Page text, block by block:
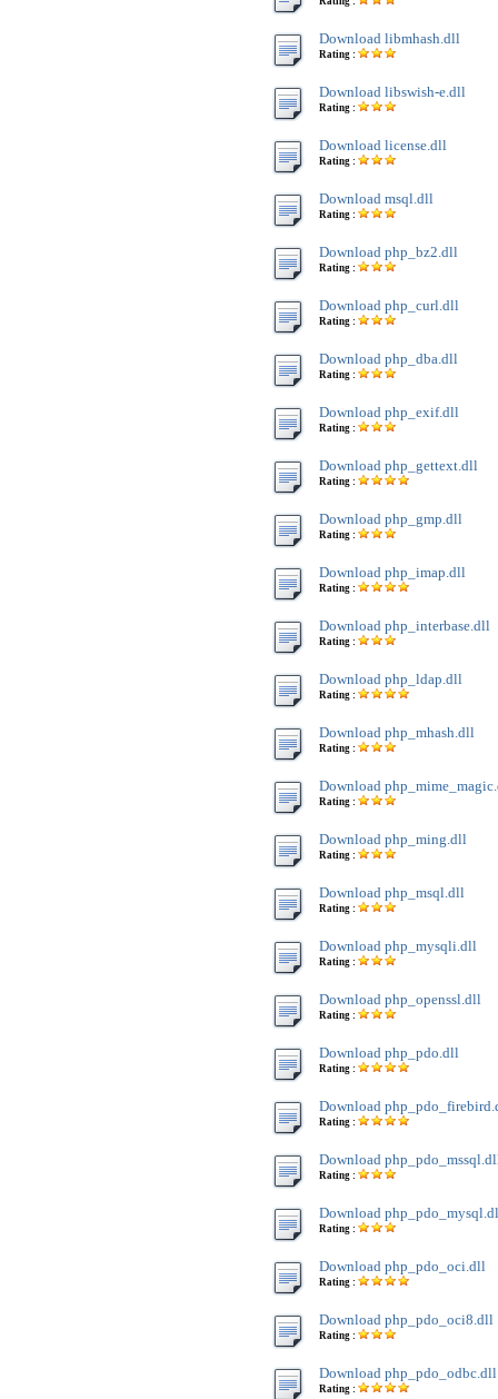
Download libmhash.dll
Rating :
Download libswish-e.dll
Rating :
Download license.dll
Rating :
Download msql.dll
Rating :
Download php_bz2.dll
Rating :
Download php_curl.dll
Rating :
Download php_dba.dll
Rating :
Download php_exif.dll
Rating :
Download php_gettext.dll
Rating :
Download php_gmp.dll
Rating :
Download php_imap.dll
Rating :
Download php_interbase.dll
Rating :
Download php_ldap.dll
Rating :
Download php_mhash.dll
Rating :
Download
Rating :
Download php_ming.dll
Rating :
Download php_msql.dll
Rating :
Download php_mysqli.dll
Rating :
Download php_openssl.dll
Rating :
Download php_pdo.dll
Rating :
Download
Rating :
Download
Rating :
Download
Rating :
Download php_pdo_oci.dll
Rating :
Download php_pdo_oci8.dll
Rating :
Download php_pdo_odbc.dll
Rating :